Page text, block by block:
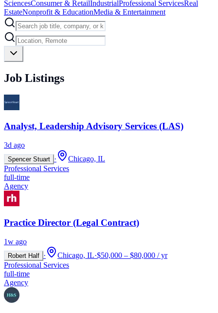
SciencesConsumer & RetailIndustrialProfessional ServicesReal
EstateNonprofit & EducationMedia & Entertainment
Job Listings
Analyst, Leadership Advisory Services (LAS)
3d ago
Spencer Stuart ·
Chicago, IL
Professional Services
full-time
Agency
Practice Director (Legal Contract)
1w ago
Robert Half · Chicago, IL·$50,000 – $80,000 / yr
Professional Services
full-time
Agency